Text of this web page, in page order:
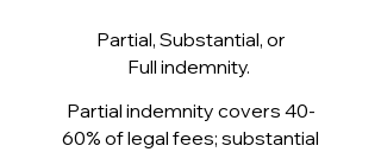
Partial, Substantial, or
Full indemnity.
Partial indemnity covers 40-
60% of legal fees; substantial